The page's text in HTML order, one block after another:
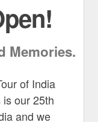
Memories.
of India
our 25th
and we